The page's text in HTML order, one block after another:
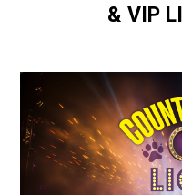
& VIP